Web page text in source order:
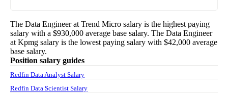
The Data Engineerat Trend Micro salary is the highest paying
salary with a $930,000 average base salary. The Data Engineer
at Kpmg salary is the lowest paying salary with $42,000 average
base salary.
Position salary guides
Redfin Data Analyst Salary
Redfin Data Scientist Salary